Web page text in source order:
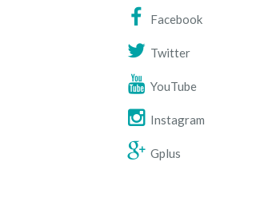
Facebook
Twitter
YouTube
Instagram
Gplus